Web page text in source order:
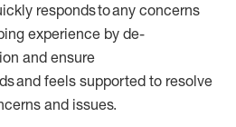
respondsto any concerns
experience by de-
and ensure
and feels supported to resolve
and issues.